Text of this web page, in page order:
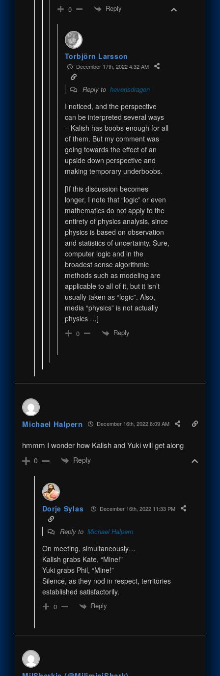
0 Reply
Torbjörn Larsson
December 17th, 2022 4:32 AM
Reply to hevensdragon
I noticed, and the perspective
can be interpreted several ways
– Kalish has boobs enough for all
of them. But my comment was
going towards the effect of an
upside down perspective and
making temporary underboobs.
[If this discussion becomes
longer, I note that “logic” or even
mathematics do not apply to the
entirety of physics analysis, since
physics is based on observation
and statistics of uncertainty. Sure,
computer logic and in the
broadest sense algorithmic
methods such as modeling are
applicable to all of it, but it isn’t
usually taken as “logic”. Also,
media “physics” is not actually
physics …]
0 Reply
Michael Halpern December 16th, 2022 6:09 AM
hmmm I wonder how Kalish and Yuki will get along
0 Reply
Dorje Sylas December 16th, 2022 11:33 PM
Reply to Michael Halpern
On meeting, simultaneously…
Kalish grabs Kate, “Mine!”
Yuki grabs Phil, “Mine!”
Silence, as they nod in respect, territories
established satisfactorily.
0 Reply